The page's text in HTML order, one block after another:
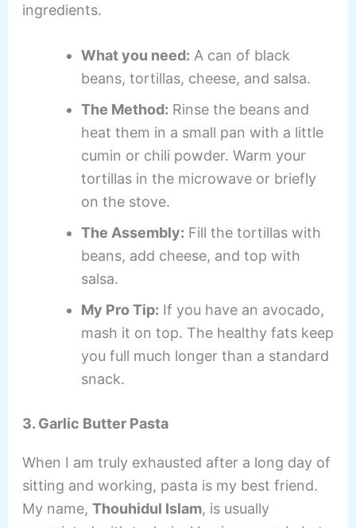
ingredients.
What you need: A can of black
beans, tortillas, cheese, and salsa.
The Method: Rinse the beans and
heat them in a small pan with a little
cumin or chili powder. Warm your
tortillas in the microwave or briefly
on the stove.
The Assembly: Fill the tortillas with
beans, add cheese, and top with
salsa.
My Pro Tip: If you have an avocado,
mash it on top. The healthy fats keep
you full much longer than a standard
snack.
3. Garlic Butter Pasta
When I am truly exhausted after a long day of
sitting and working, pasta is my best friend.
My name, Thouhidul Islam, is usually